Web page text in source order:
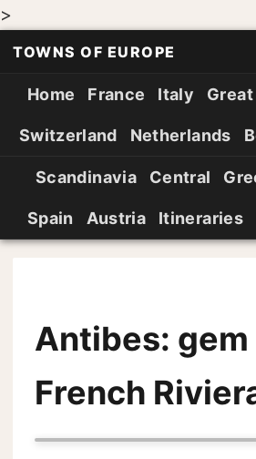
>
TOWNS OF EUROPE
Home France Italy
Switzerland Netherlands
Scandinavia Central
Spain Austria Itineraries
Antibes:
French